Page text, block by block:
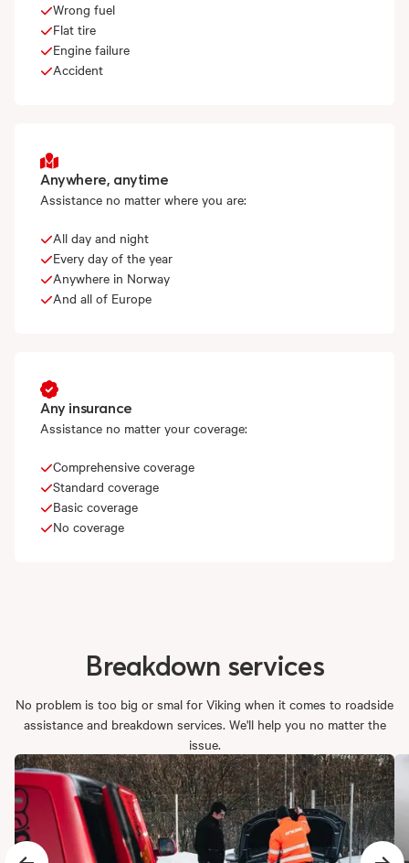
Wrong fuel
Flat tire
Engine failure
Accident
Anywhere, anytime
Assistance no matter where you are:
All day and night
Every day of the year
Anywhere in Norway
And all of Europe
Any insurance
Assistance no matter your coverage:
Comprehensive coverage
Standard coverage
Basic coverage
No coverage
Breakdown services
No problem is too big or smal for Viking when it comes to roadside
assistance and breakdown services. We'll help you no matter the
issue.